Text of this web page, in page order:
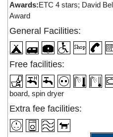
Awards:ETC 4 stars; David
Award
General Facilities:
Free facilities:
board, spin dryer
Extra fee facilities: